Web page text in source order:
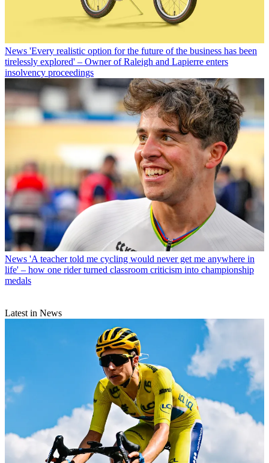
News 'Every realistic option for the future of the business has been
tirelessly explored' – Owner of Raleigh and Lapierre enters
insolvency proceedings
News 'A teacher told me cycling would never get me anywhere in
life' – how one rider turned classroom criticism into championship
medals
Latest in News